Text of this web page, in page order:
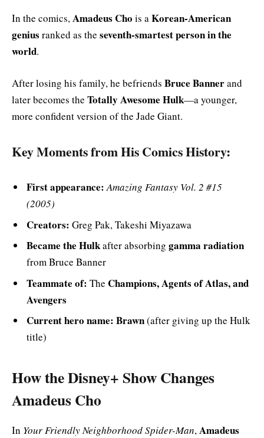
In the comics,Amadeus Cho is aKorean-American
genius ranked as the seventh-smartest person in the
world.
After losing his family, he befriends Bruce Bannerand
later becomes the Totally Awesome Hulk—a younger,
more confident version of the Jade Giant.
Key Moments from His Comics History:
First appearance: Amazing Fantasy Vol. 2 #15
(2005)
Creators: Greg Pak, Takeshi Miyazawa
Became the Hulkafter absorbing gamma radiation
from Bruce Banner
Teammate of: The Champions, Agents of Atlas, and
Avengers
Current hero name: Brawn(after giving up the Hulk
title)
How the Disney+ Show Changes
Amadeus Cho
In Your Friendly Neighborhood Spider-Man,Amadeus